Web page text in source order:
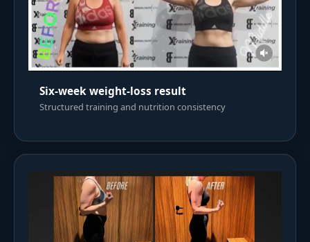
Six-week weight-loss result
Structured training and nutrition consistency